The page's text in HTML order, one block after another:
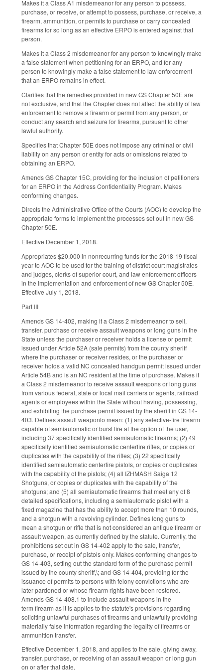
Makes it a Class A1 misdemeanor for any person to possess,
purchase, or receive, or attempt to possess, purchase, or receive, a
firearm, ammunition, or permits to purchase or carry concealed
firearms for so long as an effective ERPO is entered against that
person.
Makes it a Class 2 misdemeanor for any person to knowingly make
a false statement when petitioning for an ERPO, and for any
person to knowingly make a false statement to law enforcement
that an ERPO remains in effect.
Clarifies that the remedies provided in new GS Chapter 50E are
not exclusive, and that the Chapter does not affect the ability of law
enforcement to remove a firearm or permit from any person, or
conduct any search and seizure for firearms, pursuant to other
lawful authority.
Specifies that Chapter 50E does not impose any criminal or civil
liability on any person or entity for acts or omissions related to
obtaining an ERPO.
Amends GS Chapter 15C, providing for the inclusion of petitioners
for an ERPO in the Address Confidentiality Program. Makes
conforming changes.
Directs the Administrative Office of the Courts (AOC) to develop the
appropriate forms to implement the processes set out in new GS
Chapter 50E.
Effective December 1, 2018.
Appropriates $20,000 in nonrecurring funds for the 2018-19 fiscal
year to AOC to be used for the training of district court magistrates
and judges, clerks of superior court, and law enforcement officers
in the implementation and enforcement of new GS Chapter 50E.
Effective July 1, 2018.
Part III
Amends GS 14-402, making it a Class 2 misdemeanor to sell,
transfer, purchase or receive assault weapons or long guns in the
State unless the purchaser or receiver holds a license or permit
issued under Article 52A (sale permits) from the county sheriff
where the purchaser or receiver resides, or the purchaser or
receiver holds a valid NC concealed handgun permit issued under
Article 54B and is an NC resident at the time of purchase. Makes it
a Class 2 misdemeanor to receive assault weapons or long guns
from various federal, state or local mail carriers or agents, railroad
agents or employees within the State without having, possessing,
and exhibiting the purchase permit issued by the sheriff in GS 14-
403. Defines assault weaponto mean: (1) any selective-fire firearm
capable of semiautomatic or burst fire at the option of the user,
including 37 specifically identified semiautomatic firearms; (2) 49
specifically identified semiautomatic centerfire rifles, or copies or
duplicates with the capability of the rifles; (3) 22 specifically
identified semiautomatic centerfire pistols, or copies or duplicates
with the capability of the pistols; (4) all IZHMASH Saiga 12
Shotguns, or copies or duplicates with the capability of the
shotguns; and (5) all semiautomatic firearms that meet any of 8
detailed specifications, including a semiautomatic pistol with a
fixed magazine that has the ability to accept more than 10 rounds,
and a shotgun with a revolving cylinder. Defines long guns to
mean a shotgun or rifle that is not considered an antique firearm or
assault weapon, as currently defined by the statute. Currently, the
prohibitions set out in GS 14-402 apply to the sale, transfer,
purchase, or receipt of pistols only. Makes conforming changes to
GS 14-403, setting out the standard form of the purchase permit
issued by the county sheriff,\; and GS 14-404, providing for the
issuance of permits to persons with felony convictions who are
later pardoned or whose firearm rights have been restored.
Amends GS 14-408.1 to include assault weapons in the
term firearm as it is applies to the statute's provisions regarding
soliciting unlawful purchases of firearms and unlawfully providing
materially false information regarding the legality of firearms or
ammunition transfer.
Effective December 1, 2018, and applies to the sale, giving away,
transfer, purchase, or receiving of an assault weapon or long gun
on or after that date.